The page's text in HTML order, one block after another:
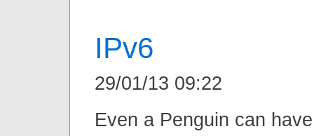
IPv6
29/01/13 09:22
Even a Penguin can